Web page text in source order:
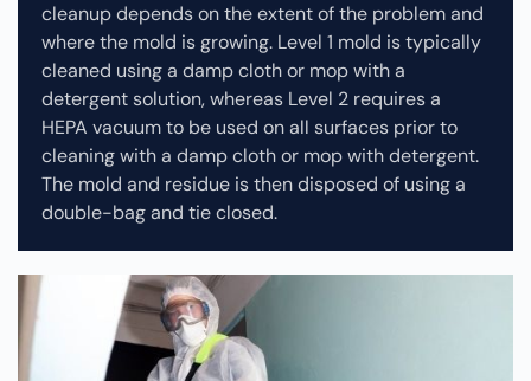
cleanup depends on the extent of the problem and
where the mold is growing. Level 1 mold is typically
cleaned using a damp cloth or mop with a
detergent solution, whereas Level 2 requires a
HEPA vacuum to be used on all surfaces prior to
cleaning with a damp cloth or mop with detergent.
The mold and residue is then disposed of using a
double-bag and tie closed.